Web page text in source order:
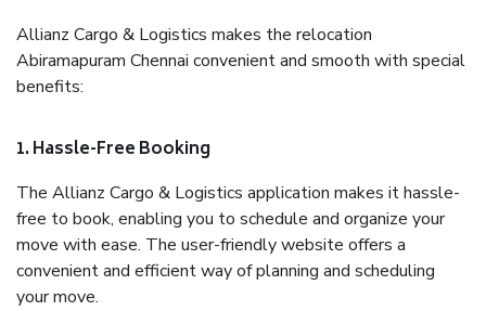
Allianz Cargo & Logistics makes the relocation
Abiramapuram Chennai convenient and smooth with special
benefits:
1. Hassle-Free Booking
The Allianz Cargo & Logistics application makes it hassle-
free to book, enabling you to schedule and organize your
move with ease. The user-friendly website offers a
convenient and efficient way of planning and scheduling
your move.